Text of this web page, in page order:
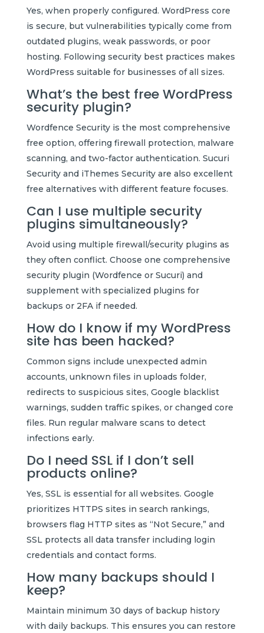
Yes, when properly configured. WordPress core
is secure, but vulnerabilities typically come from
outdated plugins, weak passwords, or poor
hosting. Following security best practices makes
WordPress suitable for businesses of all sizes.
What’s the best free WordPress
security plugin?
Wordfence Security is the most comprehensive
free option, offering firewall protection, malware
scanning, and two-factor authentication. Sucuri
Security and iThemes Security are also excellent
free alternatives with different feature focuses.
Can I use multiple security
plugins simultaneously?
Avoid using multiple firewall/security plugins as
they often conflict. Choose one comprehensive
security plugin (Wordfence or Sucuri) and
supplement with specialized plugins for
backups or 2FA if needed.
How do I know if my WordPress
site has been hacked?
Common signs include unexpected admin
accounts, unknown files in uploads folder,
redirects to suspicious sites, Google blacklist
warnings, sudden traffic spikes, or changed core
files. Run regular malware scans to detect
infections early.
Do I need SSL if I don’t sell
products online?
Yes, SSL is essential for all websites. Google
prioritizes HTTPS sites in search rankings,
browsers flag HTTP sites as “Not Secure,” and
SSL protects all data transfer including login
credentials and contact forms.
How many backups should I
keep?
Maintain minimum 30 days of backup history
with daily backups. This ensures you can restore